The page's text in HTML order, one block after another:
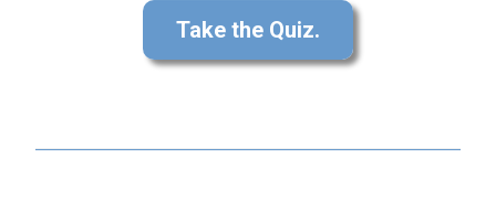
Take the Quiz.